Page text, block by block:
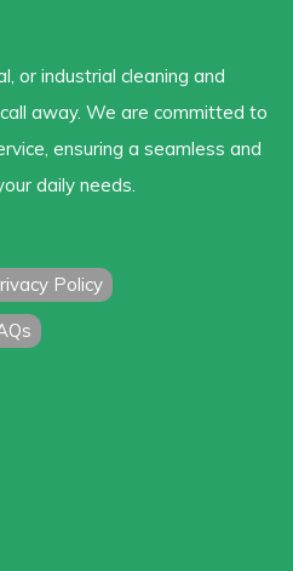
or industrial cleaning and
away. We are committed to
ensuring a seamless and
daily needs.
Policy